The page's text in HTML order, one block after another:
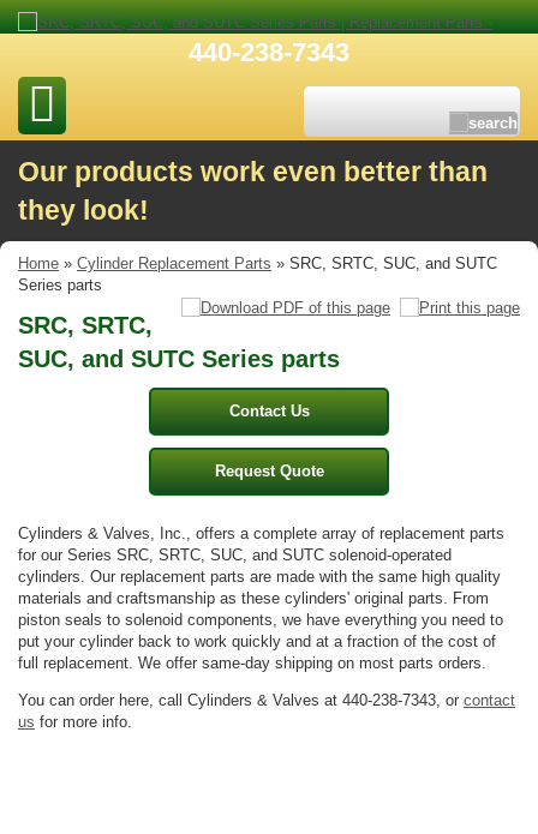
440-238-7343
Our products work even better than
they look!
Home » Cylinder Replacement Parts » SRC, SRTC, SUC, and SUTC
Series parts
SRC, SRTC,
SUC, and SUTC Series parts
Contact Us
Request Quote
Cylinders & Valves, Inc., offers a complete array of replacement parts
for our Series SRC, SRTC, SUC, and SUTC solenoid-operated
cylinders. Our replacement parts are made with the same high quality
materials and craftsmanship as these cylinders' original parts. From
piston seals to solenoid components, we have everything you need to
put your cylinder back to work quickly and at a fraction of the cost of
full replacement. We offer same-day shipping on most parts orders.
You can order here, call Cylinders & Valves at 440-238-7343, or contact
us for more info.